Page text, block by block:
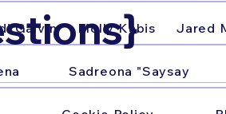
Galvin Molly Kabis Jared
Sadreona "Saysay